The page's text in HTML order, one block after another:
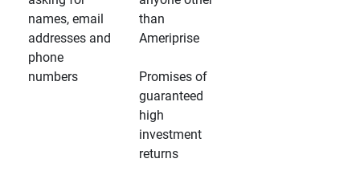
names, email
addresses and
phone
numbers
than
Ameriprise
Promises of
guaranteed
high
investment
returns